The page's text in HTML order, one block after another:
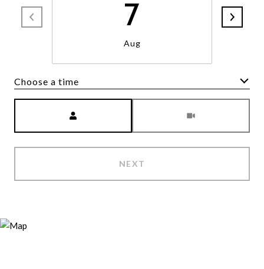
7
Aug
Choose a time
NEXT